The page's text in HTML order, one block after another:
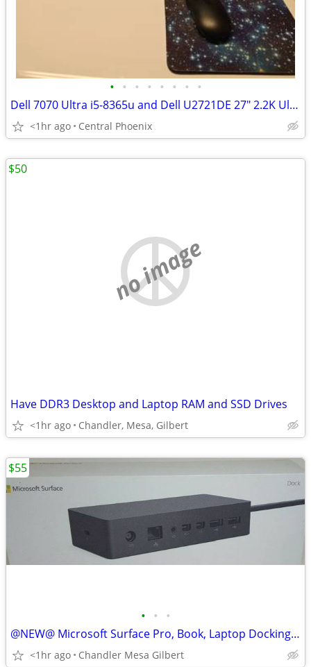
• • • • • • • •
Dell 7070 Ultra i5-8365u and Dell U2721DE 27" 2.2K UltraSharp Monitor
<1hr ago Central Phoenix
no image
Have DDR3 Desktop and Laptop RAM and SSD Drives
<1hr ago Chandler, Mesa, Gilbert
$50
• • •
@NEW@ Microsoft Surface Pro, Book, Laptop Docking Station
<1hr ago Chandler Mesa Gilbert
$55